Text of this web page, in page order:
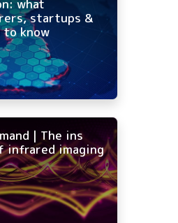
what
startups &
to know
| The ins
infrared imaging